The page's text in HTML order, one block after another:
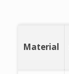
Material